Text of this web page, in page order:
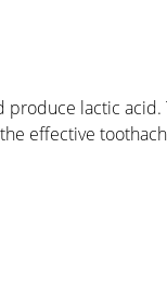
produce lactic acid.
effective